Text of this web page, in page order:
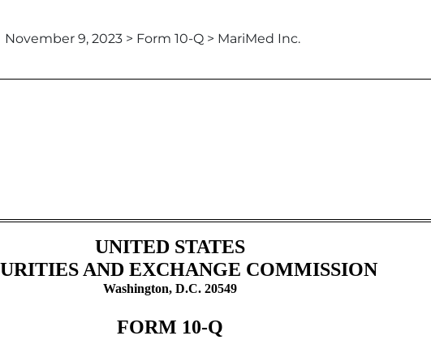
November 9, 2023 > Form 10-Q > MariMed Inc.
to Section 13 or 15(d)
UNITED STATES
AND EXCHANGE COMMISSION
Washington, D.C. 20549
FORM 10-Q